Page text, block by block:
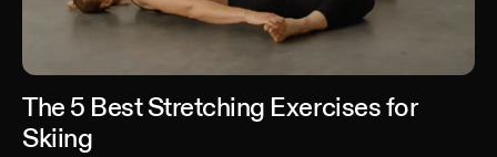
The 5 Best Stretching Exercises for
Skiing